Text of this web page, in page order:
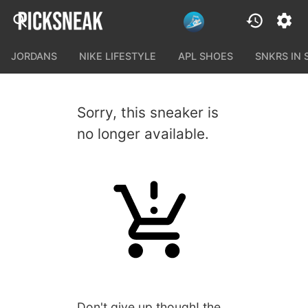
JORDANS NIKE LIFESTYLE APL SHOES SNKRS IN
Sorry, this sneaker is
no longer available.